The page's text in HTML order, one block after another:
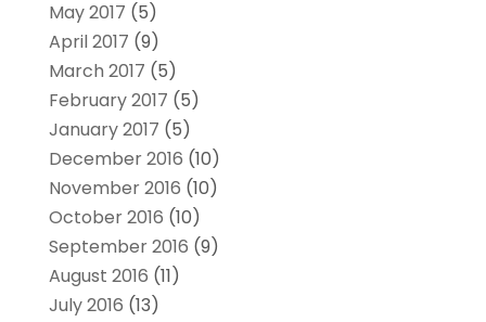
May 2017 (5)
April 2017 (9)
March 2017 (5)
February 2017 (5)
January 2017 (5)
December 2016 (10)
November 2016 (10)
October 2016 (10)
September 2016 (9)
August 2016 (11)
July 2016 (13)